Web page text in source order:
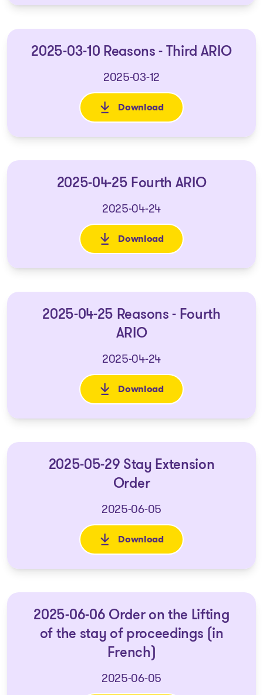
2025-03-10 Reasons - Third ARIO
2025-03-12
Download
: 2025-03-10 Reasons - Third
2025-04-25 Fourth ARIO
2025-04-24
Download
: 2025-04-25 Fourth ARIO
2025-04-25 Reasons - Fourth
ARIO
2025-04-24
Download
: 2025-04-25 Reasons - Fourth
2025-05-29 Stay Extension
Order
2025-06-05
Download
: 2025-05-29 Stay Extension
2025-06-06 Order on the Lifting
of the stay of proceedings (in
French)
2025-06-05